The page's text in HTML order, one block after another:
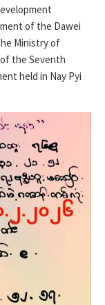
of the Dawei
Ministry of
the Seventh
held in Nay Pyi